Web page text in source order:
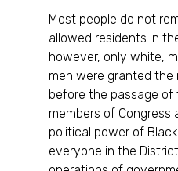
Most people do not
allowed residents in
however, only white,
men were granted the
before the passage
members of Congress
political power of
everyone in the